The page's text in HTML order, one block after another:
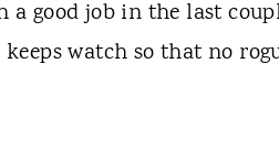
good job in the last
watch so that no